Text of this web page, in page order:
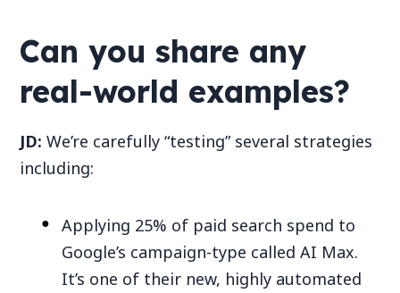
Can you share any
real-world examples?
JD:We’re carefully “testing” several strategies
including:
Applying 25% of paid search spend to
Google’s campaign-type called AI Max.
It’s one of their new, highly automated